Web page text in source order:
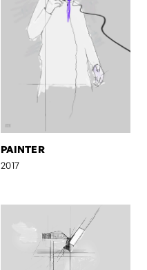
PAINTER
2017